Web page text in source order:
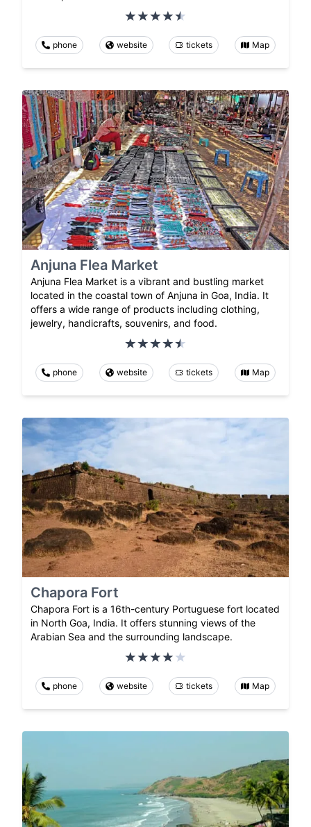
phone website tickets Map
Anjuna Flea Market
Anjuna Flea Market is a vibrant and bustling market
located in the coastal town of Anjuna in Goa, India. It
offers a wide range of products including clothing,
jewelry, handicrafts, souvenirs, and food.
phone website tickets Map
Chapora Fort
Chapora Fort is a 16th-century Portuguese fort located
in North Goa, India. It offers stunning views of the
Arabian Sea and the surrounding landscape.
phone website tickets Map